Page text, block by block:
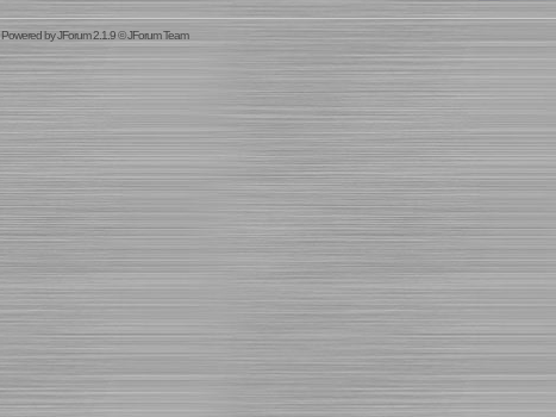
Powered byJForum 2.1.9©JForum Team